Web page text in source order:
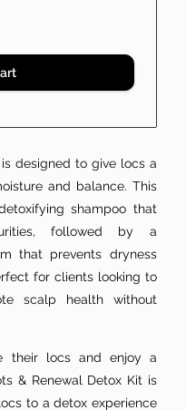
designed to give locs a
and balance. This
shampoo that
followed by a
that prevents dryness
for clients looking to
scalp health without
their locs and enjoy a
& Renewal Detox Kit is
to a detox experience